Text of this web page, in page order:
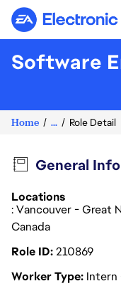
Software
Home ... Role Detail
General
Locations
: Vancouver - Great
Canada
Role ID210869
Worker Type Intern